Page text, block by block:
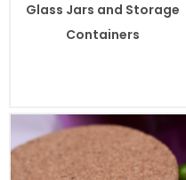
Glass Jars and Storage
Containers